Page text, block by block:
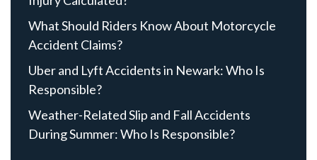
What Should Riders Know About Motorcycle
Accident Claims?
Uber and Lyft Accidents in Newark: Who Is
Responsible?
Weather-Related Slip and Fall Accidents
During Summer: Who Is Responsible?